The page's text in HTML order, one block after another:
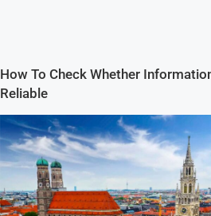
How To Check Whether
Reliable